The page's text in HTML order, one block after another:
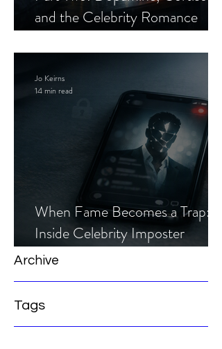
and the Celebrity Romance
When Fame Becomes a Trap:
Inside Celebrity Imposter
Romance Scams
Jo Keirns
14 min read
Archive
Tags